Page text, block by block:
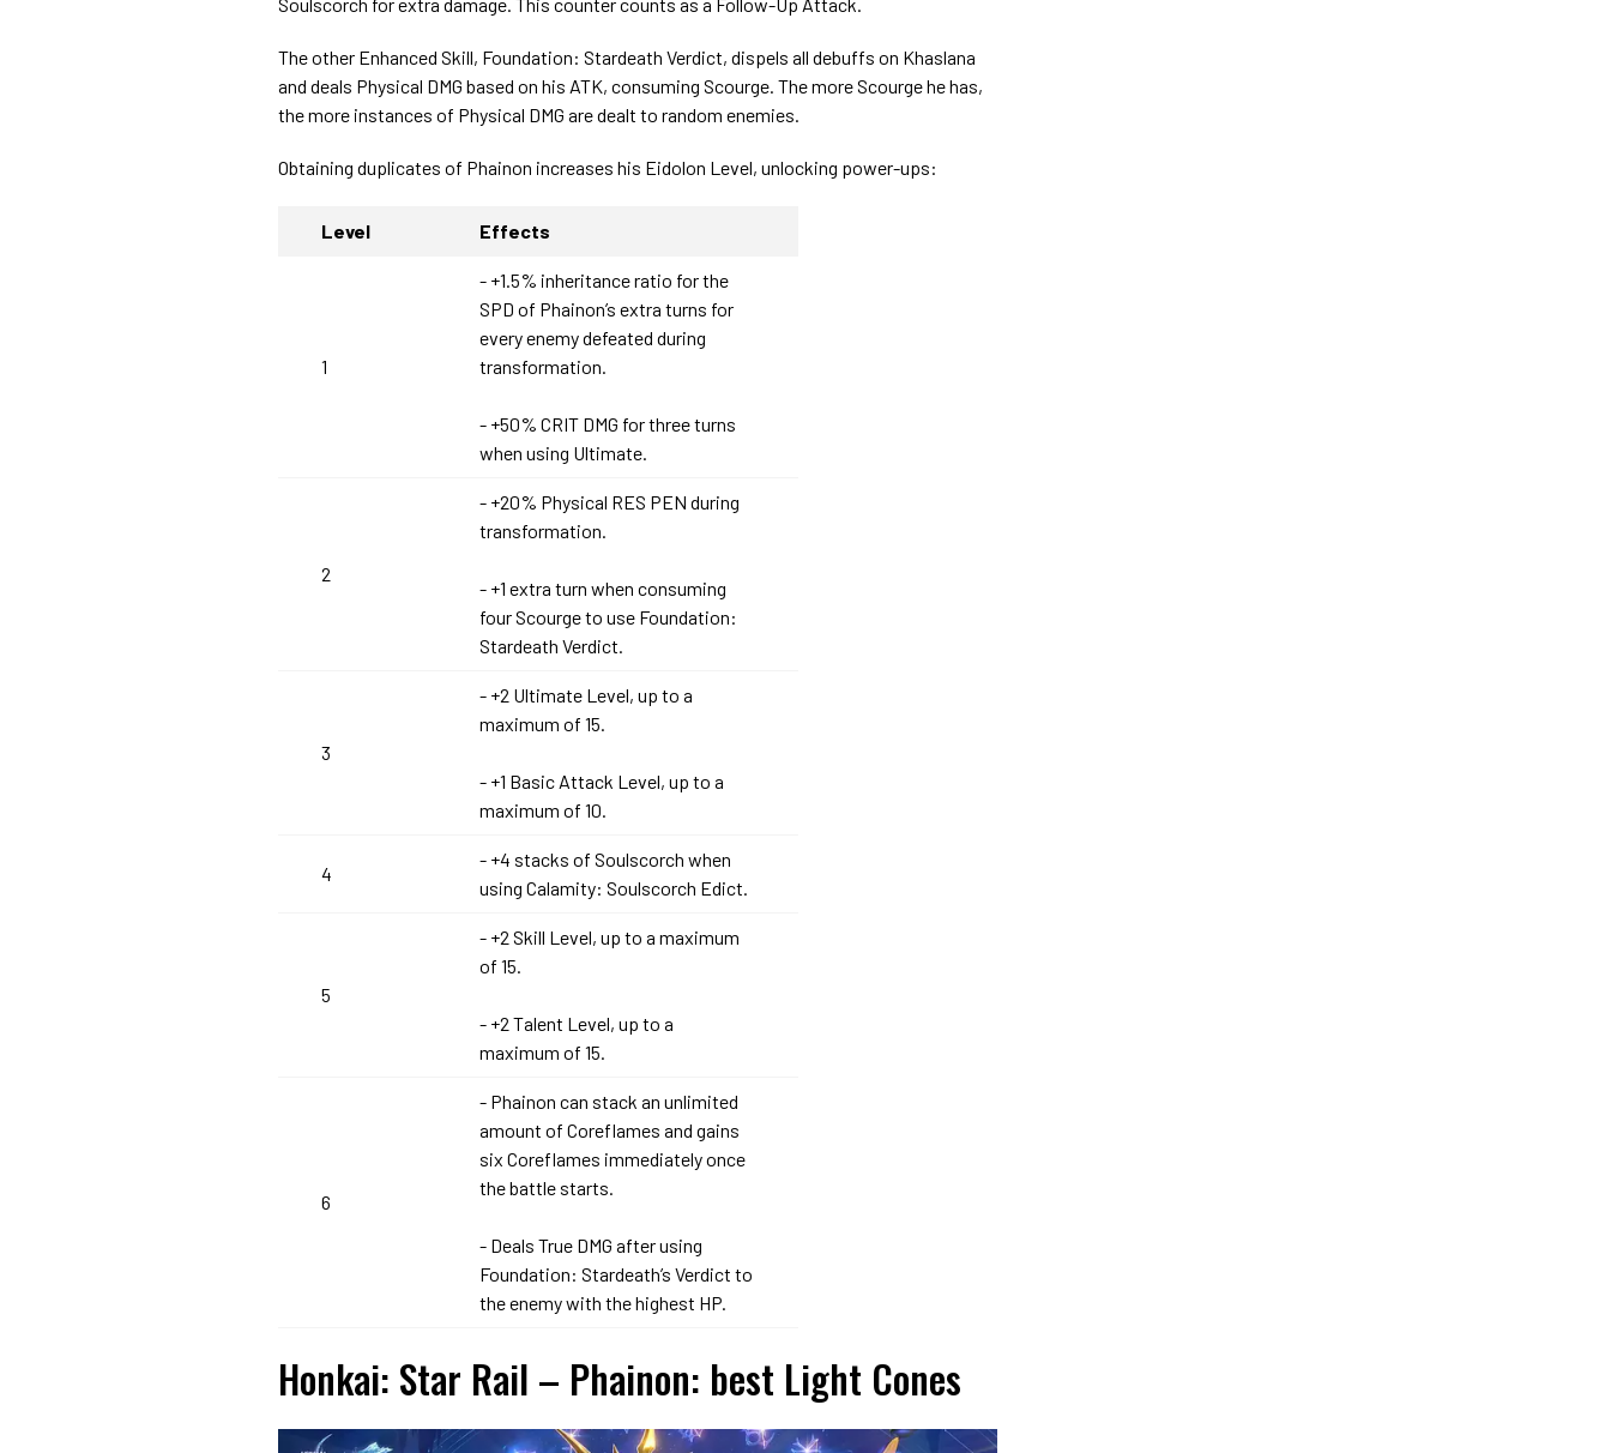
The other Enhanced Skill, Foundation: Stardeath Verdict, dispels all debuffs on Khaslana
and deals Physical DMG based on his ATK, consuming Scourge. The more Scourge he has,
the more instances of Physical DMG are dealt to random enemies.
Obtaining duplicates of Phainon increases his Eidolon Level, unlocking power-ups:
Level Effects
1
- +1.5% inheritance ratio for the
SPD of Phainon’s extra turns for
every enemy defeated during
transformation.
- +50% CRIT DMG for three turns
when using Ultimate.
2
- +20% Physical RES PEN during
transformation.
- +1 extra turn when consuming
four Scourge to use Foundation:
Stardeath Verdict.
3
- +2 Ultimate Level, up to a
maximum of 15.
- +1 Basic Attack Level, up to a
maximum of 10.
4
- +4 stacks of Soulscorch when
using Calamity: Soulscorch Edict.
5
- +2 Skill Level, up to a maximum
of 15.
- +2 Talent Level, up to a
maximum of 15.
6
- Phainon can stack an unlimited
amount of Coreflames and gains
six Coreflames immediately once
the battle starts.
- Deals True DMG after using
Foundation: Stardeath’s Verdict to
the enemy with the highest HP.
Honkai: Star Rail – Phainon: best Light Cones